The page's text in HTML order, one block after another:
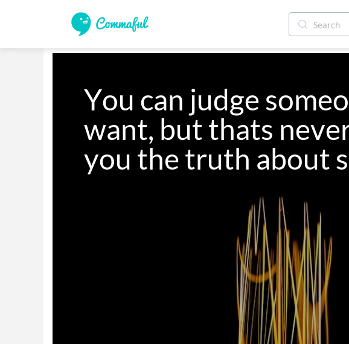
You can judge
want, but thats
you the truth about